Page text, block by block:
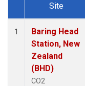
Dataset Number
Site
1
Baring Head
Station, New
Zealand
(BHD)
CO2